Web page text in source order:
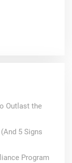
Outlast the
5 Signs
Program